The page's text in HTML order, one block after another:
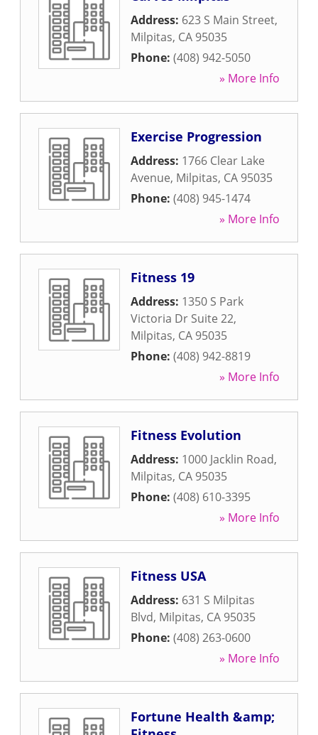
Address: 623 S Main Street,
Milpitas, CA 95035
Phone: (408) 942-5050
» More Info
Exercise Progression
Address: 1766 Clear Lake
Avenue, Milpitas, CA 95035
Phone: (408) 945-1474
» More Info
Fitness 19
Address: 1350 S Park
Victoria Dr Suite 22,
Milpitas, CA 95035
Phone: (408) 942-8819
» More Info
Fitness Evolution
Address: 1000 Jacklin Road,
Milpitas, CA 95035
Phone: (408) 610-3395
» More Info
Fitness USA
Address: 631 S Milpitas
Blvd, Milpitas, CA 95035
Phone: (408) 263-0600
» More Info
Fortune Health &amp;